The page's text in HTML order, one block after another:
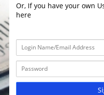
Or, If you have your own
here